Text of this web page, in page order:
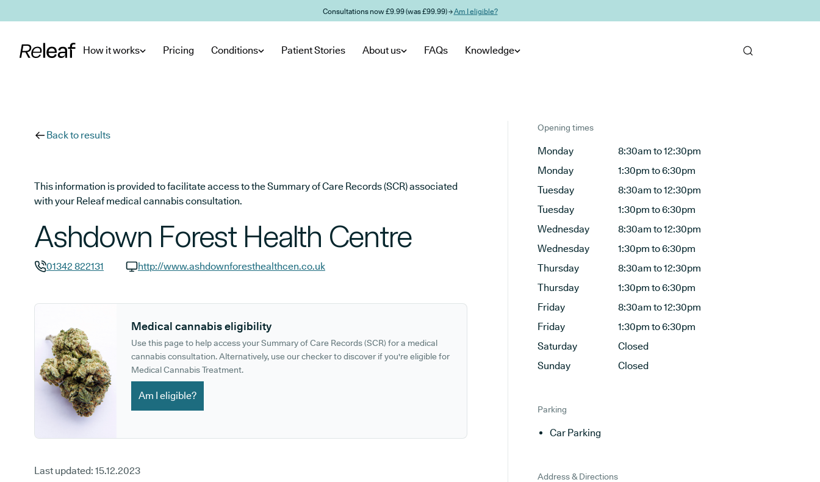
Consultations now £9.99 (was £99.99) →Am I eligible?
How it works Pricing Conditions Patient Stories About us FAQs Knowledge
Back to results
This information is provided to facilitate access to the Summary of Care Records (SCR) associated
with your Releaf medical cannabis consultation.
Ashdown Forest Health Centre
01342 822131
http://www.ashdownforesthealthcen.co.uk
Medical cannabis eligibility
Use this page to help access your Summary of Care Records (SCR) for a medical
cannabis consultation. Alternatively, use our checker to discover if you're eligible for
Medical Cannabis Treatment.
Am I eligible?
Last updated: 15.12.2023
Opening times
Monday
8:30am to 12:30pm
Monday
1:30pm to 6:30pm
Tuesday
8:30am to 12:30pm
Tuesday
1:30pm to 6:30pm
Wednesday
8:30am to 12:30pm
Wednesday
1:30pm to 6:30pm
Thursday
8:30am to 12:30pm
Thursday
1:30pm to 6:30pm
Friday
8:30am to 12:30pm
Friday
1:30pm to 6:30pm
Saturday
Closed
Sunday
Closed
Parking
Car Parking
Address & Directions